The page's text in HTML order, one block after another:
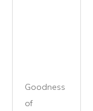
Goodness
of